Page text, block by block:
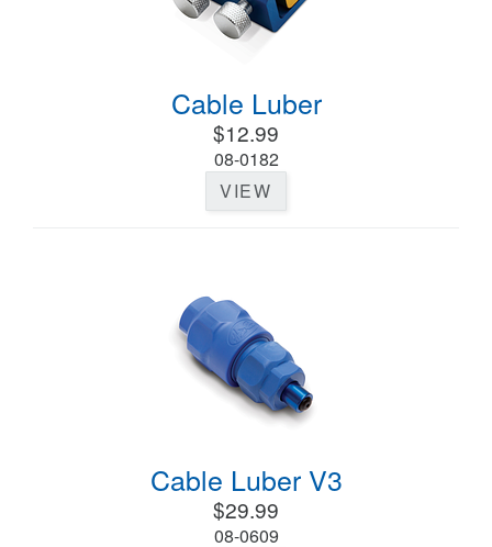
Cable Luber
$12.99
08-0182
VIEW
Cable Luber V3
$29.99
08-0609